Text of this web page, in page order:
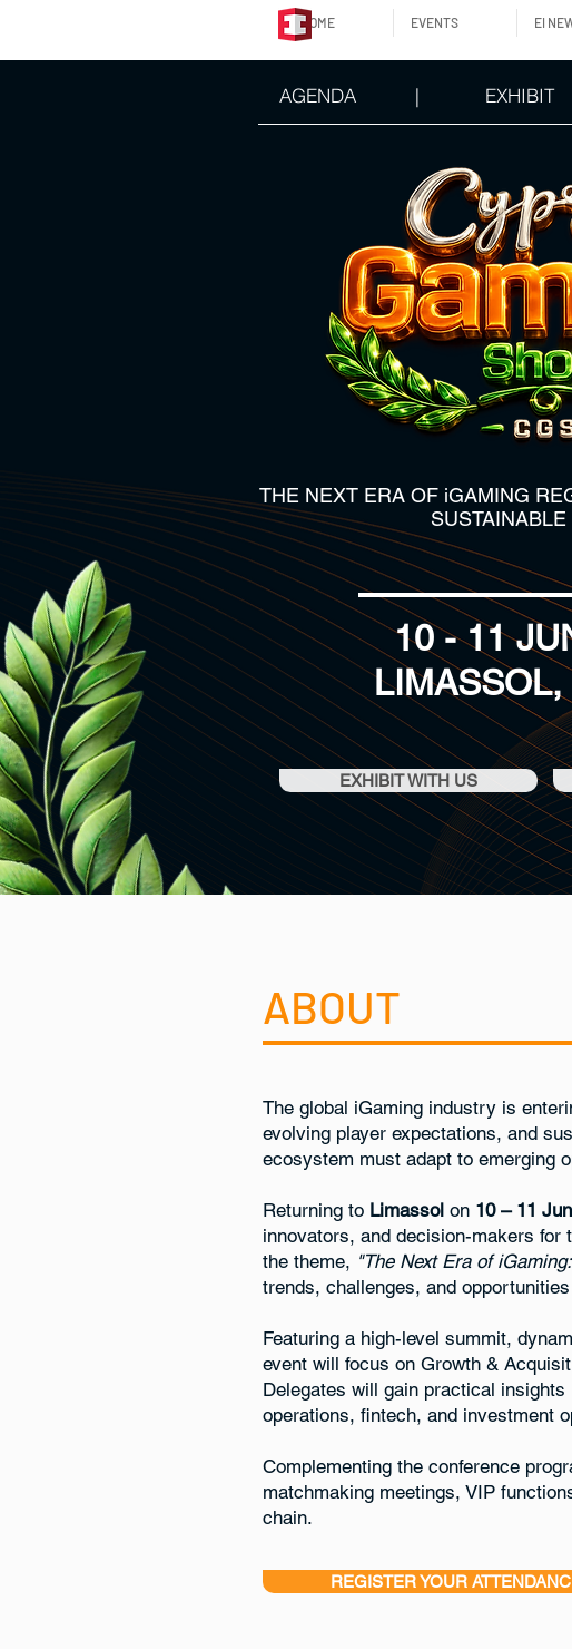
HOME EVENTS EI
|
AGENDA EXHIBIT
THE NEXT ERA OF iGAMING
10 - 11
LIMASSOL,
EXHIBIT WITH US
ABOUT
The global iGaming industry is
evolving player expectations, and
ecosystem must adapt to emerging
Returning to Limassol on 10 – 11
innovators, and decision-makers for
the theme, "The Next Era of
trends, challenges, and
Featuring a high-level summit,
event will focus on Growth &
Delegates will gain practical
operations, fintech, and investment
Complementing the conference
matchmaking meetings, VIP
chain.
REGISTER YOUR